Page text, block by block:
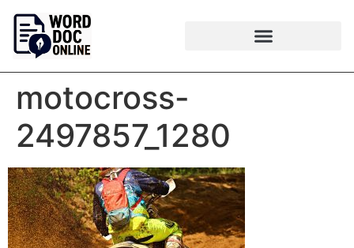
motocross-
2497857_1280